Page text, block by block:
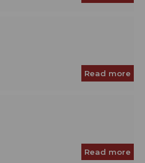
Read more
Read more